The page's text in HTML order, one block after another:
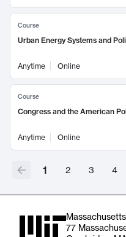
Course
Urban Energy Systems and
Anytime Online
Course
Congress and the American
Anytime Online
1 2 3 4
77